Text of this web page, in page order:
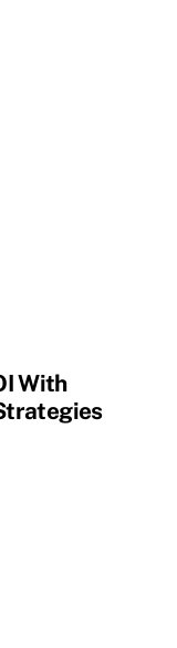
With